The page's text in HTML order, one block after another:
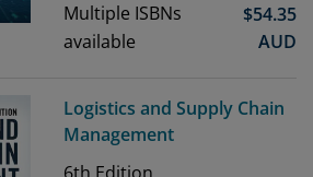
Multiple ISBNs
available
$54.35
AUD
Logistics and Supply Chain
Management